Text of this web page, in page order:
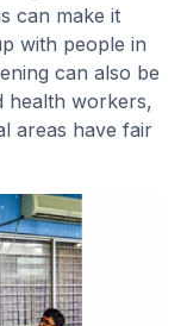
can make it
with people in
can also be
health workers,
areas have fair